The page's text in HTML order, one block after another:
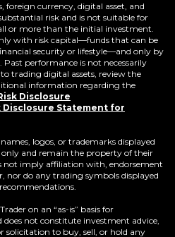
foreign currency, digital asset, and
risk and is not suitable for
or more than the initial investment.
with risk capital—funds that can be
security or lifestyle—and only by
Past performance is not necessarily
trading digital assets, review the
information regarding the
Disclosure
Disclosure Statement for
logos, or trademarks displayed
only and remain the property of their
not imply affiliation with, endorsement
nor do any trading symbols displayed
on an “as-is” basis for
not constitute investment advice,
solicitation to buy, sell, or hold any